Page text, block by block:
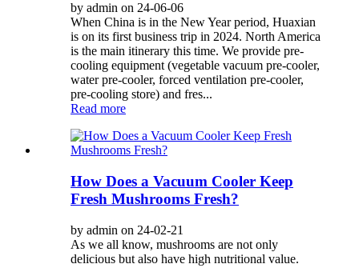
by admin on 24-06-06
When China is in the New Year period, Huaxian
is on its first business trip in 2024. North America
is the main itinerary this time. We provide pre-
cooling equipment (vegetable vacuum pre-cooler,
water pre-cooler, forced ventilation pre-cooler,
pre-cooling store) and fres...
Read more
How Does a Vacuum Cooler Keep
Fresh Mushrooms Fresh?
by admin on 24-02-21
As we all know, mushrooms are not only
delicious but also have high nutritional value.